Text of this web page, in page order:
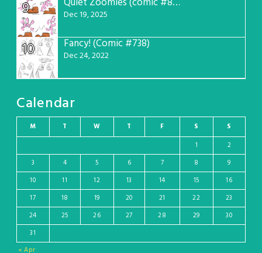
9 Dec 19, 2025
10 Fancy! (Comic #738)
Dec 24, 2022
Calendar
M T W T F S S
« Apr
1
2
3
4 5 6 7 8
9
10
11 12 13 14 15
16
17
18 19 20 21 22
23
24
25 26 27 28 29
30
31